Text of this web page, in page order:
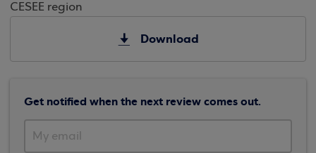
CESEE region
Download
Get notified when the next review comes out.